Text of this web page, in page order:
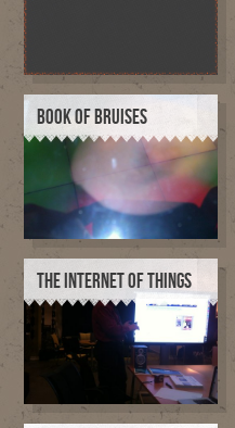
BOOK OF BRUISES
THE INTERNET OF THINGS